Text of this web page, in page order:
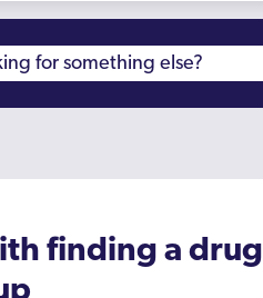
Weald
finding a